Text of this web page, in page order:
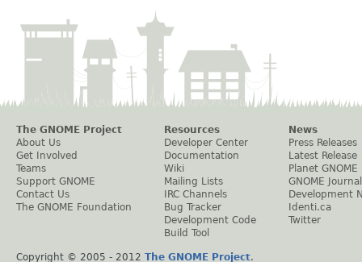
The GNOME Project
About Us
Get Involved
Teams
Support GNOME
Contact Us
The GNOME Foundation
Resources
Developer Center
Documentation
Wiki
Mailing Lists
IRC Channels
Bug Tracker
Development Code
Build Tool
News
Press Releases
Latest Release
Planet GNOME
GNOME Journal
Development
Identi.ca
Twitter
Copyright © 2005 - 2012 The GNOME Project.